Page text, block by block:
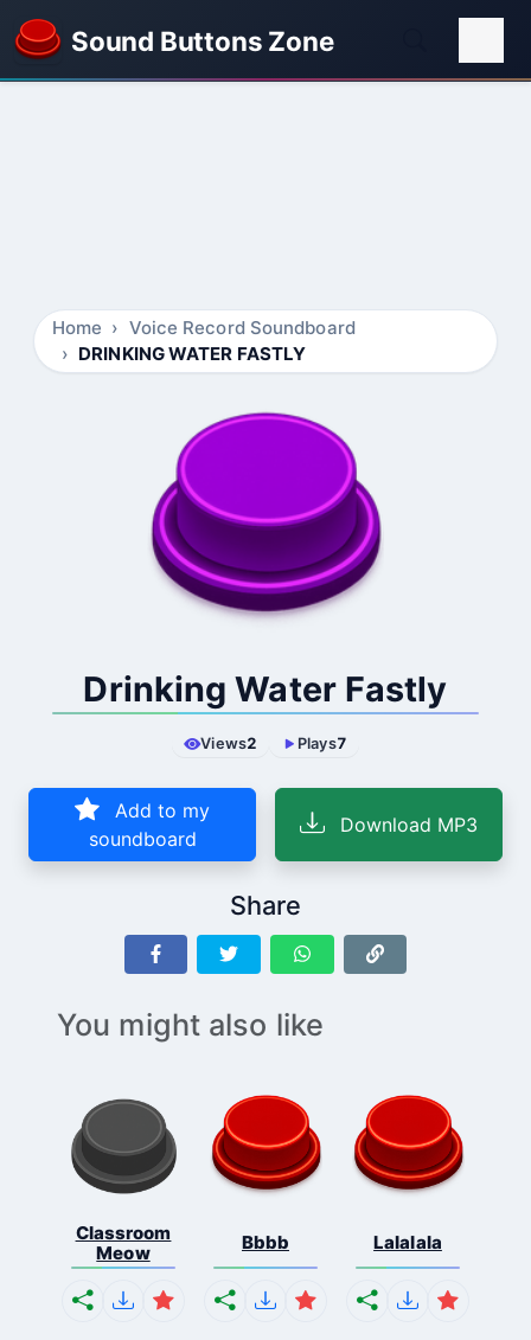
Sound Buttons Zone
Home
Voice Record Soundboard
DRINKING WATER FASTLY
Drinking Water Fastly
Views2 Plays7
Add to my
soundboard
Download MP3
Share
You might also like
Classroom
Meow
Bbbb Lalalala